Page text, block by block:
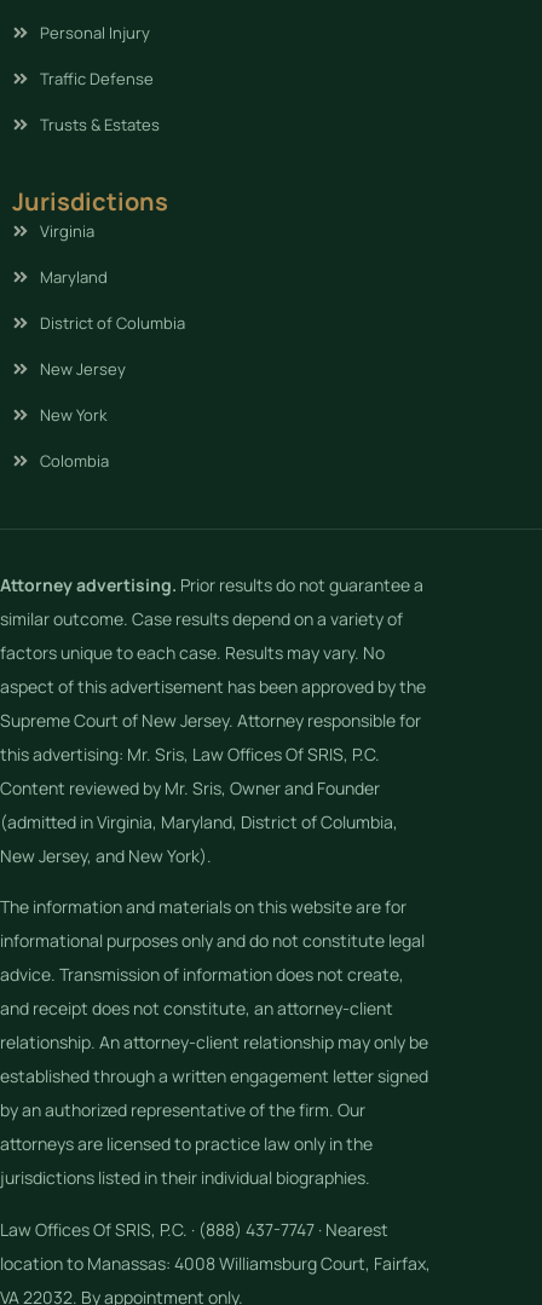
Personal Injury
Traffic Defense
Trusts & Estates
Jurisdictions
Virginia
Maryland
District of Columbia
New Jersey
New York
Colombia
Attorney advertising. Prior results do not guarantee a
similar outcome. Case results depend on a variety of
factors unique to each case. Results may vary. No
aspect of this advertisement has been approved by the
Supreme Court of New Jersey. Attorney responsible for
this advertising: Mr. Sris, Law Offices Of SRIS, P.C.
Content reviewed by Mr. Sris, Owner and Founder
(admitted in Virginia, Maryland, District of Columbia,
New Jersey, and New York).
The information and materials on this website are for
informational purposes only and do not constitute legal
advice. Transmission of information does not create,
and receipt does not constitute, an attorney-client
relationship. An attorney-client relationship may only be
established through a written engagement letter signed
by an authorized representative of the firm. Our
attorneys are licensed to practice law only in the
jurisdictions listed in their individual biographies.
Law Offices Of SRIS, P.C. · (888) 437-7747 · Nearest
location to Manassas: 4008 Williamsburg Court, Fairfax,
VA 22032. By appointment only.